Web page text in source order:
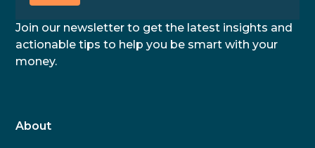
Join our newsletter to get the latest insights and
actionable tips to help you be smart with your
money.
About